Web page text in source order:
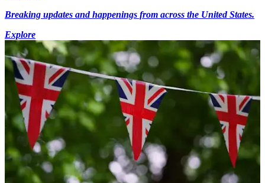
Breaking updates and happenings from across the United States.
Explore